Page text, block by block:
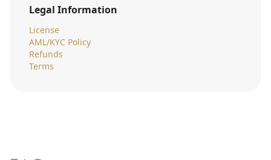
Legal Information
License
AML/KYC Policy
Refunds
Terms